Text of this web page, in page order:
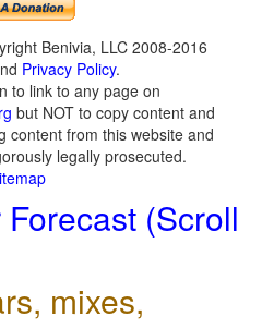
Benivia, LLC 2008-2016
Privacy Policy.
to link to any page on
but NOT to copy content and
content from this website and
legally prosecuted.
(Scroll
mixes,